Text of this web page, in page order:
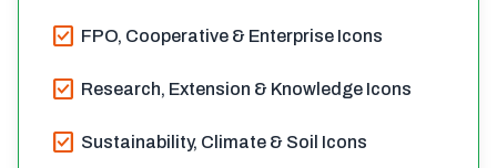
check_box FPO, Cooperative & Enterprise Icons
check_box Research, Extension & Knowledge Icons
check_box Sustainability, Climate & Soil Icons